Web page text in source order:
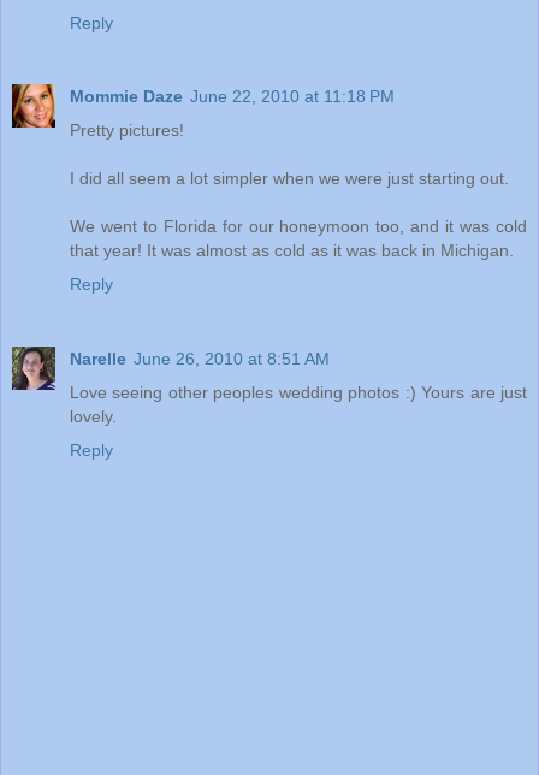
Reply
Mommie Daze June 22, 2010 at 11:18 PM
Pretty pictures!
I did all seem a lot simpler when we were just starting out.
We went to Florida for our honeymoon too, and it was cold
that year! It was almost as cold as it was back in Michigan.
Reply
Narelle June 26, 2010 at 8:51 AM
Love seeing other peoples wedding photos :) Yours are just
lovely.
Reply